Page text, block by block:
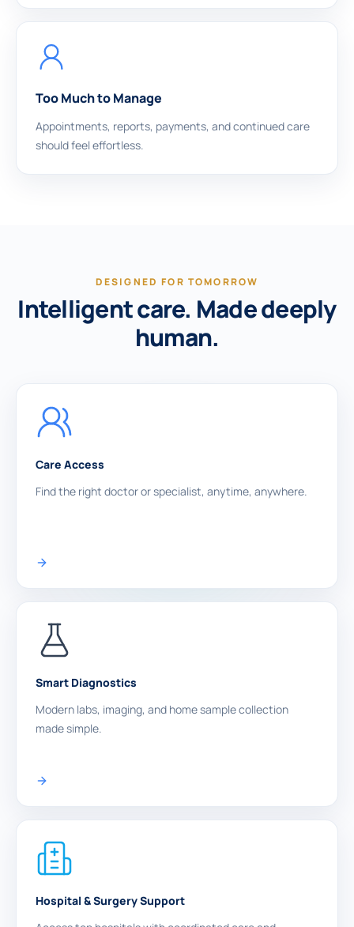
Too Much to Manage
Appointments, reports, payments, and continued care
should feel effortless.
DESIGNED FOR TOMORROW
Intelligent care. Made deeply
human.
Care Access
Find the right doctor or specialist, anytime, anywhere.
Smart Diagnostics
Modern labs, imaging, and home sample collection
made simple.
Hospital & Surgery Support